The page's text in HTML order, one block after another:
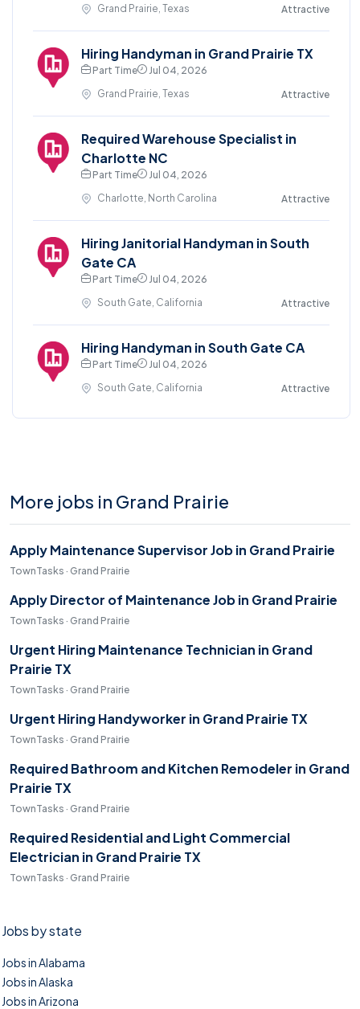
Grand Prairie, Texas
Attractive
Hiring Handyman in Grand Prairie TX
Part Time
Jul 04, 2026
Grand Prairie, Texas
Attractive
Required Warehouse Specialist in
Charlotte NC
Part Time
Jul 04, 2026
Charlotte, North Carolina
Attractive
Hiring Janitorial Handyman in South
Gate CA
Part Time
Jul 04, 2026
South Gate, California
Attractive
Hiring Handyman in South Gate CA
Part Time
Jul 04, 2026
South Gate, California
Attractive
More jobs in Grand Prairie
Apply Maintenance Supervisor Job in Grand Prairie
TownTasks · Grand Prairie
Apply Director of Maintenance Job in Grand Prairie
TownTasks · Grand Prairie
Urgent Hiring Maintenance Technician in Grand
Prairie TX
TownTasks · Grand Prairie
Urgent Hiring Handyworker in Grand Prairie TX
TownTasks · Grand Prairie
Required Bathroom and Kitchen Remodeler in Grand
Prairie TX
TownTasks · Grand Prairie
Required Residential and Light Commercial
Electrician in Grand Prairie TX
TownTasks · Grand Prairie
Jobs by state
Jobs in Alabama
Jobs in Alaska
Jobs in Arizona